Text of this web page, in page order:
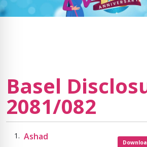
Basel
2081/082
Ashad